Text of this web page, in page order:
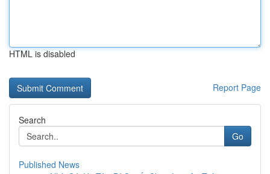
HTML is disabled
Report Page
Search
Go
Published News